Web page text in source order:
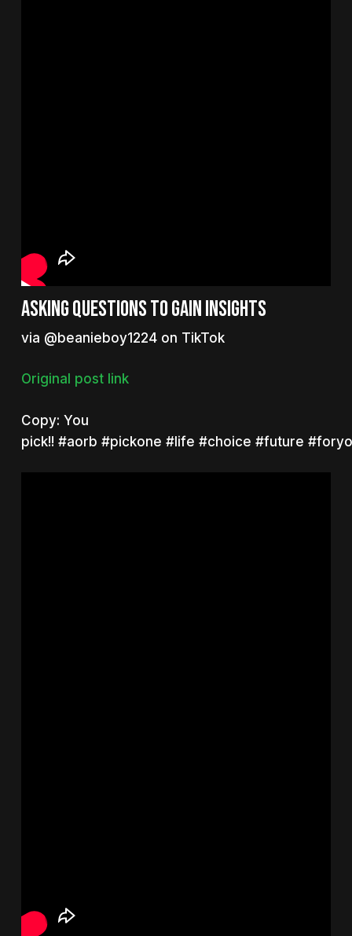
Asking questions to gain insights
via @beanieboy1224 on TikTok
Original post link
Copy: You
pick!! #aorb #pickone #life #choice #future